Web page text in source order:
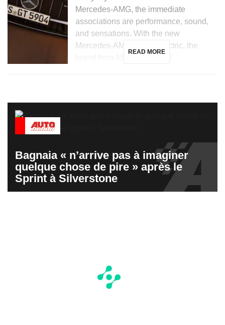
Mercedes-AMG, the immediate
associations are performance, sound,
and sensations. With the new
Mercedes-AMG GT 53 electric, the
READ MORE
Bagnaia « n’arrive pas à imaginer
quelque chose de pire » après le
Sprint à Silverstone